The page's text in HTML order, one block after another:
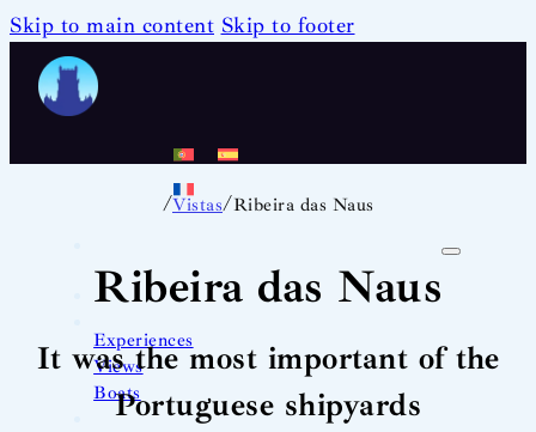
Skip to main content Skip to footer
Experiences
Views
Boats
/Vistas/Ribeira das Naus
Ribeira das Naus
It was the most important of the
Portuguese shipyards